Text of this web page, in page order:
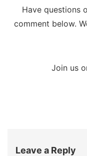
Have questions
comment below.
Join us
Leave a Reply